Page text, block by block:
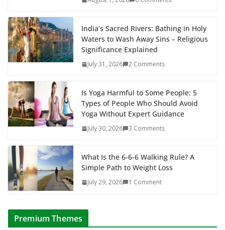
India’s Sacred Rivers: Bathing in Holy
Waters to Wash Away Sins – Religious
Significance Explained
July 31, 2026 2 Comments
Is Yoga Harmful to Some People: 5
Types of People Who Should Avoid
Yoga Without Expert Guidance
July 30, 2026 3 Comments
What Is the 6-6-6 Walking Rule? A
Simple Path to Weight Loss
July 29, 2026 1 Comment
Premium Themes